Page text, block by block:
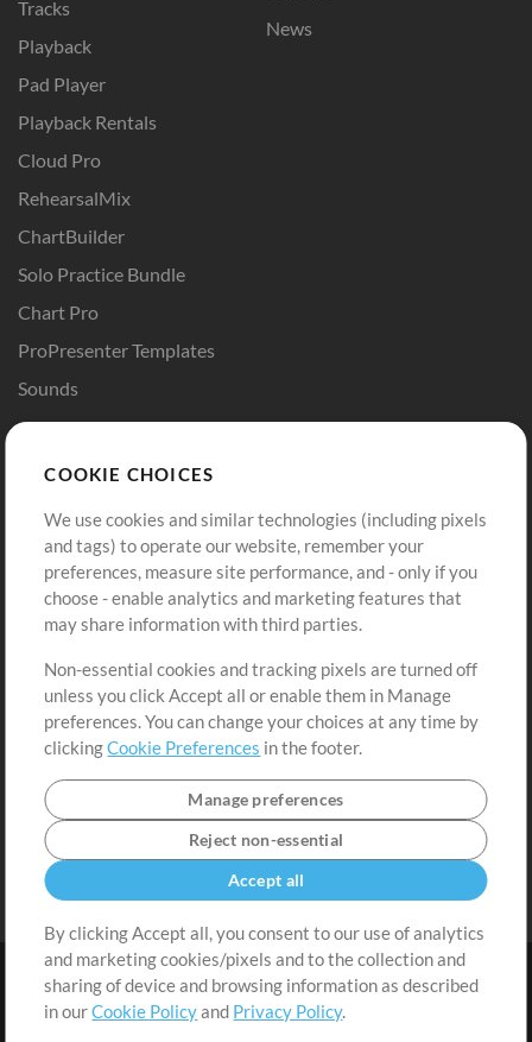
Tracks
Playback
Pad Player
Playback Rentals
Cloud Pro
RehearsalMix
ChartBuilder
Solo Practice Bundle
Chart Pro
ProPresenter Templates
Sounds
News
Buy Credits
Free Content
Request a Song
Extras
Submit your music
Playlists
Sign Up
View cart
Terms | Privacy Policy | Cookie Preferences
COOKIE CHOICES
We use cookies and similar technologies (including pixels
and tags) to operate our website, remember your
preferences, measure site performance, and - only if you
choose - enable analytics and marketing features that
may share information with third parties.
Non-essential cookies and tracking pixels are turned off
unless you click Accept all or enable them in Manage
preferences. You can change your choices at any time by
clickingCookie Preferences in the footer.
Manage preferences
Reject non-essential
Accept all
By clicking Accept all, you consent to our use of analytics
and marketing cookies/pixels and to the collection and
sharing of device and browsing information as described
in ourCookie Policyand Privacy Policy.